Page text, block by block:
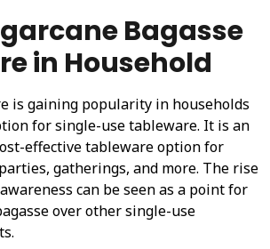
Bagasse
in Household
is gaining popularity in households
for single-use tableware. It is an
effective tableware option for
gatherings, and more. The rise
can be seen as a point for
over other single-use